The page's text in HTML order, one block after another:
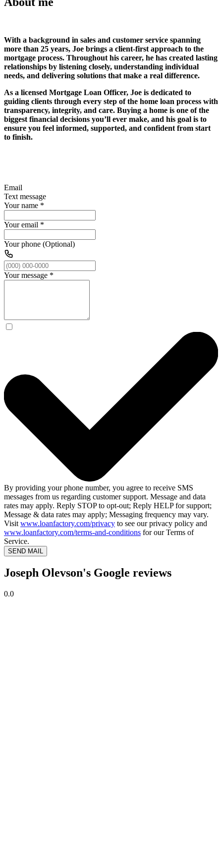
With a background in sales and customer service spanning
more than 25 years, Joe brings a client-first approach to the
mortgage process. Throughout his career, he has created lasting
relationships by listening closely, understanding individual
needs, and delivering solutions that make a real difference.
As a licensed Mortgage Loan Officer, Joe is dedicated to
guiding clients through every step of the home loan process with
transparency, integrity, and care. Buying a home is one of the
biggest financial decisions you’ll ever make, and his goal is to
ensure you feel informed, supported, and confident from start
to finish.
Email
Text message
Your name *
Your email *
Your phone (Optional)
Your message *
By providing your phone number, you agree to receive SMS
messages from us regarding customer support. Message and data
rates may apply. Reply STOP to opt-out; Reply HELP for support;
Message & data rates may apply; Messaging frequency may vary.
Visit www.loanfactory.com/privacy to see our privacy policy and
www.loanfactory.com/terms-and-conditions for our Terms of
Service.
SEND MAIL
Joseph Olevson's Google reviews
0.0